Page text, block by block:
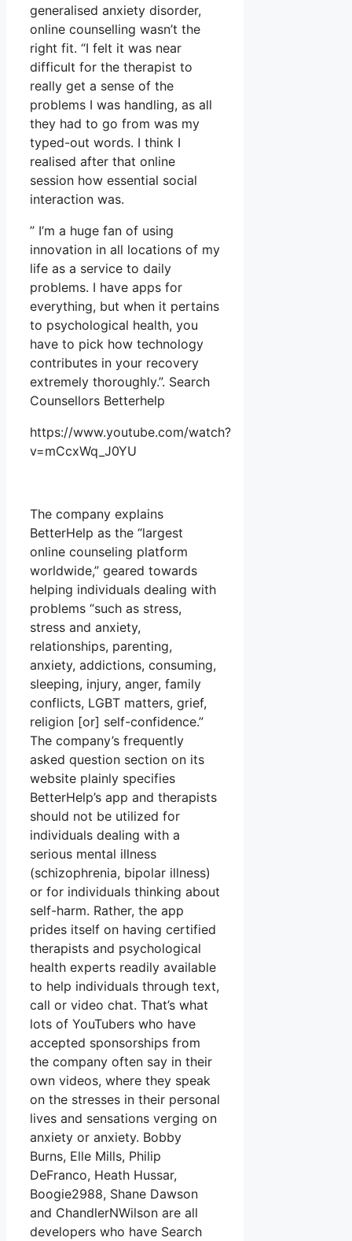
generalised anxiety disorder,
online counselling wasn’t the
right fit. “I felt it was near
difficult for the therapist to
really get a sense of the
problems I was handling, as all
they had to go from was my
typed-out words. I think I
realised after that online
session how essential social
interaction was.
” I’m a huge fan of using
innovation in all locations of my
life as a service to daily
problems. I have apps for
everything, but when it pertains
to psychological health, you
have to pick how technology
contributes in your recovery
extremely thoroughly.”. Search
Counsellors Betterhelp
https://www.youtube.com/watch?
v=mCcxWq_J0YU
The company explains
BetterHelp as the “largest
online counseling platform
worldwide,” geared towards
helping individuals dealing with
problems “such as stress,
stress and anxiety,
relationships, parenting,
anxiety, addictions, consuming,
sleeping, injury, anger, family
conflicts, LGBT matters, grief,
religion [or] self-confidence.”
The company’s frequently
asked question section on its
website plainly specifies
BetterHelp’s app and therapists
should not be utilized for
individuals dealing with a
serious mental illness
(schizophrenia, bipolar illness)
or for individuals thinking about
self-harm. Rather, the app
prides itself on having certified
therapists and psychological
health experts readily available
to help individuals through text,
call or video chat. That’s what
lots of YouTubers who have
accepted sponsorships from
the company often say in their
own videos, where they speak
on the stresses in their personal
lives and sensations verging on
anxiety or anxiety. Bobby
Burns, Elle Mills, Philip
DeFranco, Heath Hussar,
Boogie2988, Shane Dawson
and ChandlerNWilson are all
developers who have Search